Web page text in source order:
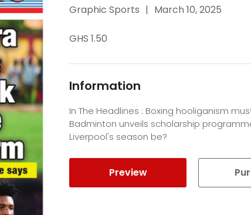
Graphic Sports | March 10, 2025
GHS 1.50
Information
In The Headlines : Boxing hooliganism
Badminton unveils scholarship
Liverpool's season be?
Preview